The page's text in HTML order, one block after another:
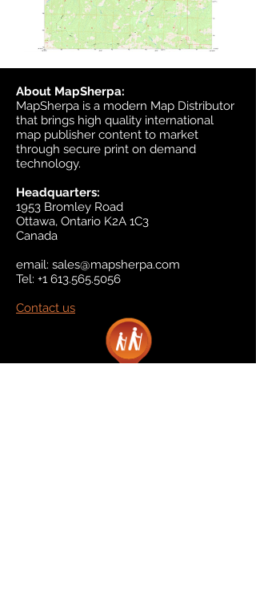
About MapSherpa:
MapSherpa is a modern Map Distributor
that brings high quality international
map publisher content to market
through secure print on demand
technology.
Headquarters:
1953 Bromley Road
Ottawa, Ontario K2A 1C3
Canada
email: sales@mapsherpa.com
Tel: +1 613.565.5056
Contact us